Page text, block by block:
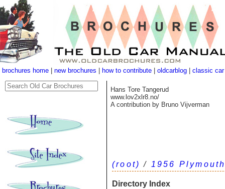
(root) / 1956
Directory Index
Hans Tore Tangerud
www.lov2xlr8.no/
A contribution by Bruno Vijverman
brochures home new brochures how to contribute oldcarblog classic